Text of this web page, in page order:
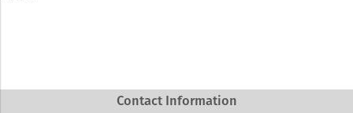
Contact Information